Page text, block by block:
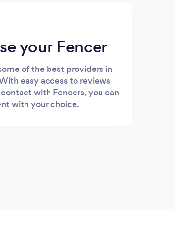
your Fencer
of the best providers in
easy access to reviews
with Fencers, you can
with your choice.